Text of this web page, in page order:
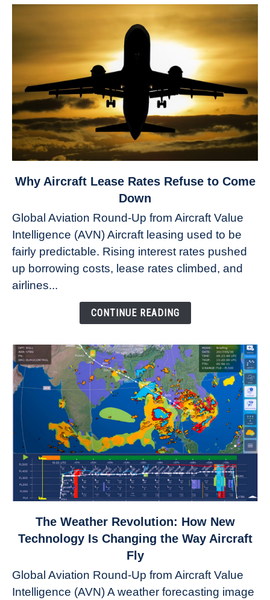
link
Aircraft
Lease
Rates
Refuse
Why Aircraft Lease Rates Refuse to Come
Down
Global Aviation Round-Up from Aircraft Value
Intelligence (AVN) Aircraft leasing used to be
fairly predictable. Rising interest rates pushed
up borrowing costs, lease rates climbed, and
airlines...
CONTINUE READING
to
Revolution:
How
The Weather Revolution: How New
Technology Is Changing the Way Aircraft
Fly
Global Aviation Round-Up from Aircraft Value
Intelligence (AVN) A weather forecasting image